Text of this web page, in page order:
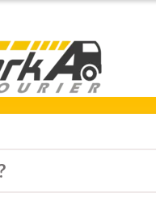
Service